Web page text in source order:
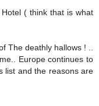
( think that is what
The deathly hallows ! ..
Europe continues to
list and the reasons are